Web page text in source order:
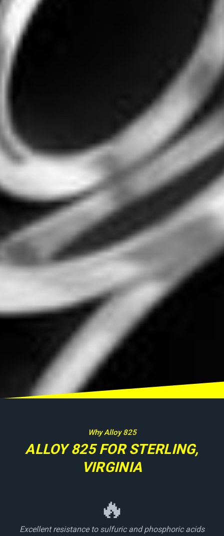
Why Alloy 825
ALLOY 825 FOR STERLING,
VIRGINIA
🔥
Excellent resistance to sulfuric and phosphoric acids